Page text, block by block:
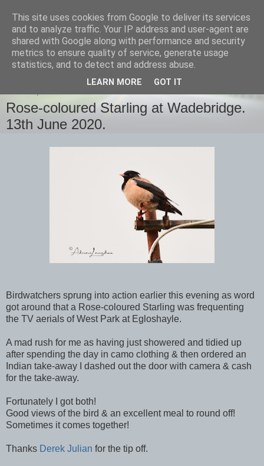
images-naturally!
the photo blog of www.adrianlangdon.com
Rose-coloured Starling at Wadebridge.
13th June 2020.
Birdwatchers sprung into action earlier this evening as word
got around that a Rose-coloured Starling was frequenting
the TV aerials of West Park at Egloshayle.
A mad rush for me as having just showered and tidied up
after spending the day in camo clothing & then ordered an
Indian take-away I dashed out the door with camera & cash
for the take-away.
Fortunately I got both!
Good views of the bird & an excellent meal to round off!
Sometimes it comes together!
Thanks Derek Julian for the tip off.
This site uses cookies from Google to deliver its services
and to analyze traffic. Your IP address and user-agent are
shared with Google along with performance and security
metrics to ensure quality of service, generate usage
statistics, and to detect and address abuse.
LEARN MORE GOT IT